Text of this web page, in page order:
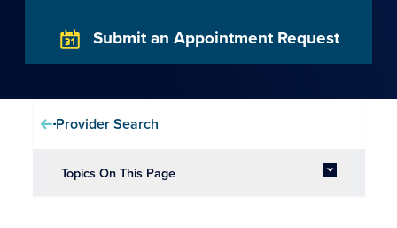
Submit an Appointment Request
Provider Search
Topics On This Page